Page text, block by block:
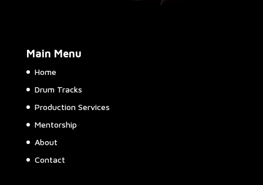
Main Menu
Home
Drum Tracks
Production Services
Mentorship
About
Contact